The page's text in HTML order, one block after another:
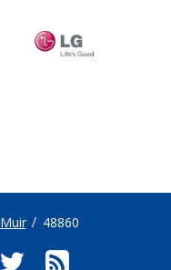
Muir 48860